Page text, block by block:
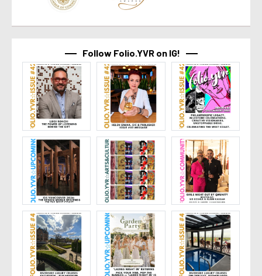
Follow Folio.YVR on IG!